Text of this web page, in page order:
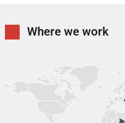
Where we work